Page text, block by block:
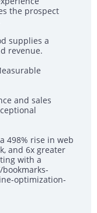
the prospect
supplies a
revenue.
and sales
498% rise in web
and 6x greater
with a
optimization-